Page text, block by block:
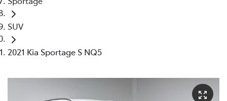
SUV
2021 Kia Sportage S NQ5